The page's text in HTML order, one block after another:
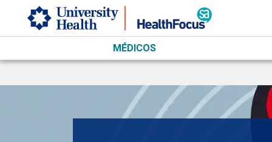
Skip to main content
MÉDICOS